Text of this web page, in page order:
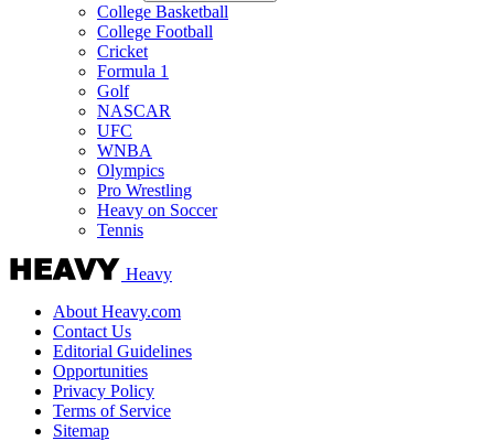
College Basketball
College Football
Cricket
Formula 1
Golf
NASCAR
UFC
WNBA
Olympics
Pro Wrestling
Heavy on Soccer
Tennis
Heavy
About Heavy.com
Contact Us
Editorial Guidelines
Opportunities
Privacy Policy
Terms of Service
Sitemap